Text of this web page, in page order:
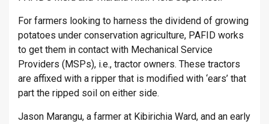
For farmers looking to harness the dividend of growing
potatoes under conservation agriculture, PAFID works
to get them in contact with Mechanical Service
Providers (MSPs), i.e., tractor owners. These tractors
are affixed with a ripper that is modified with ‘ears’ that
part the ripped soil on either side.
Jason Marangu, a farmer at Kibirichia Ward, and an early